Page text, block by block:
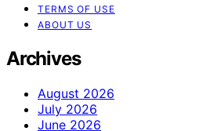
TERMS OF USE
ABOUT US
Archives
August 2026
July 2026
June 2026